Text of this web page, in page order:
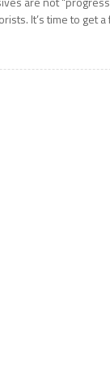
It’s time to get